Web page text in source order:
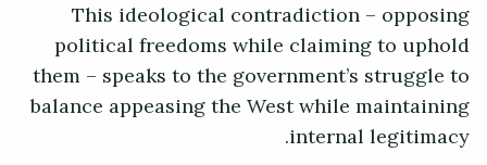
This ideological contradiction – opposing
political freedoms while claiming to uphold
them – speaks to the government’s struggle to
balance appeasing the West while maintaining
internal legitimacy.